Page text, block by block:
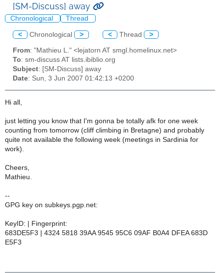
[SM-Discuss] away
Chronological Thread
< Chronological > < Thread >
From: "Mathieu L." <lejatorn AT smgl.homelinux.net>
To: sm-discuss AT lists.ibiblio.org
Subject: [SM-Discuss] away
Date: Sun, 3 Jun 2007 01:42:13 +0200
Hi all,
just letting you know that I'm gonna be totally afk for one week
counting from tomorrow (cliff climbing in Bretagne) and probably
quite not available the following week (meetings in Sardinia for
work).
Cheers,
Mathieu.
--
GPG key on subkeys.pgp.net:
KeyID: | Fingerprint:
683DE5F3 | 4324 5818 39AA 9545 95C6 09AF B0A4 DFEA 683D
E5F3